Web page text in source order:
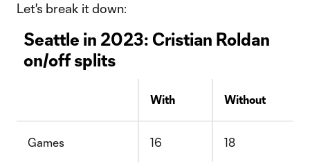
Let's break it down:
Seattle in 2023: Cristian Roldan
on/off splits
With Without
Games 16 18